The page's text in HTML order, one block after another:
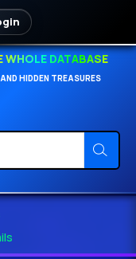
WHOLE DATABASE
HIDDEN TREASURES